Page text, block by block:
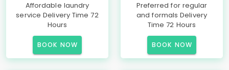
Affordable laundry
service Delivery Time 72
Hours
BOOK NOW
Preferred for regular
and formals Delivery
Time 72 Hours
BOOK NOW